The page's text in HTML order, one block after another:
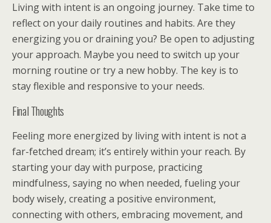
Living with intent is an ongoing journey. Take time to
reflect on your daily routines and habits. Are they
energizing you or draining you? Be open to adjusting
your approach. Maybe you need to switch up your
morning routine or try a new hobby. The key is to
stay flexible and responsive to your needs.
Final Thoughts
Feeling more energized by living with intent is not a
far-fetched dream; it’s entirely within your reach. By
starting your day with purpose, practicing
mindfulness, saying no when needed, fueling your
body wisely, creating a positive environment,
connecting with others, embracing movement, and